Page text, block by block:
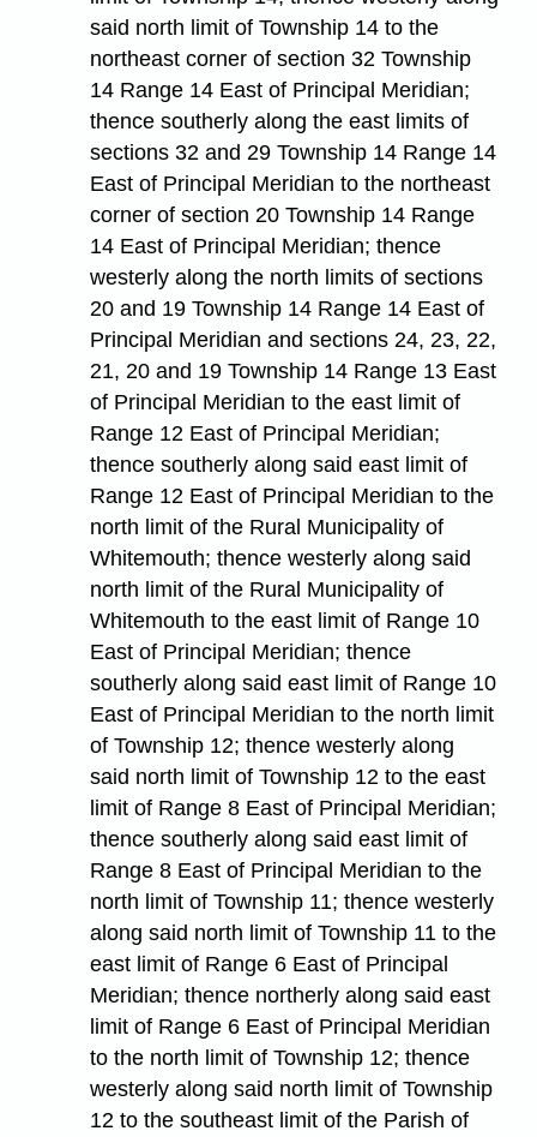
said north limit of Township 14 to the
northeast corner of section 32 Township
14 Range 14 East of Principal Meridian;
thence southerly along the east limits of
sections 32 and 29 Township 14 Range 14
East of Principal Meridian to the northeast
corner of section 20 Township 14 Range
14 East of Principal Meridian; thence
westerly along the north limits of sections
20 and 19 Township 14 Range 14 East of
Principal Meridian and sections 24, 23, 22,
21, 20 and 19 Township 14 Range 13 East
of Principal Meridian to the east limit of
Range 12 East of Principal Meridian;
thence southerly along said east limit of
Range 12 East of Principal Meridian to the
north limit of the Rural Municipality of
Whitemouth; thence westerly along said
north limit of the Rural Municipality of
Whitemouth to the east limit of Range 10
East of Principal Meridian; thence
southerly along said east limit of Range 10
East of Principal Meridian to the north limit
of Township 12; thence westerly along
said north limit of Township 12 to the east
limit of Range 8 East of Principal Meridian;
thence southerly along said east limit of
Range 8 East of Principal Meridian to the
north limit of Township 11; thence westerly
along said north limit of Township 11 to the
east limit of Range 6 East of Principal
Meridian; thence northerly along said east
limit of Range 6 East of Principal Meridian
to the north limit of Township 12; thence
westerly along said north limit of Township
12 to the southeast limit of the Parish of